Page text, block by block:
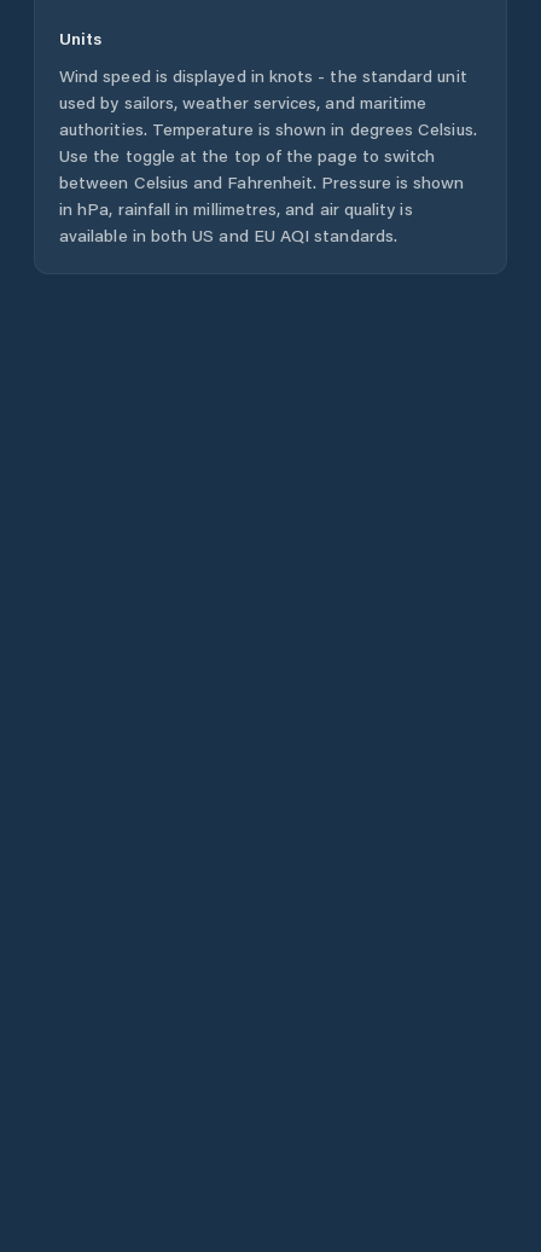
Units
Wind speed is displayed in knots - the standard unit
used by sailors, weather services, and maritime
authorities. Temperature is shown in degrees Celsius.
Use the toggle at the top of the page to switch
between Celsius and Fahrenheit. Pressure is shown
in hPa, rainfall in millimetres, and air quality is
available in both US and EU AQI standards.